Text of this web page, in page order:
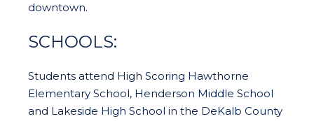
downtown.
SCHOOLS:
Students attend High Scoring Hawthorne
Elementary School, Henderson Middle School
and Lakeside High School in the DeKalb County